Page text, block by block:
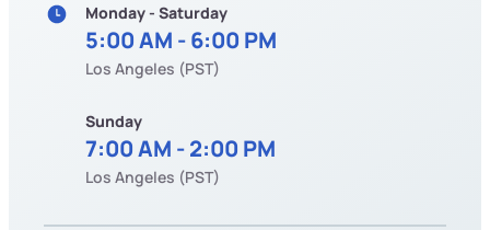
Monday - Saturday
5:00 AM - 6:00 PM
Los Angeles (PST)
Sunday
7:00 AM - 2:00 PM
Los Angeles (PST)